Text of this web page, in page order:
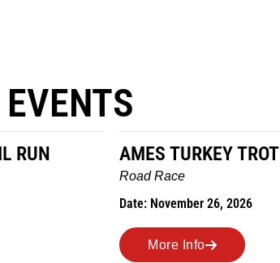
RUN AMES TURKEY TROT
Road Race
Date: November 26, 2026
More Info